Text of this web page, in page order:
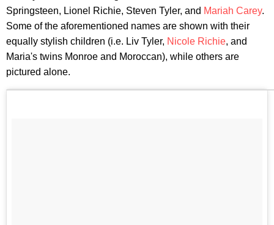
Springsteen, Lionel Richie, Steven Tyler, and Mariah Carey.
Some of the aforementioned names are shown with their
equally stylish children (i.e. Liv Tyler, Nicole Richie, and
Maria's twins Monroe and Moroccan), while others are
pictured alone.